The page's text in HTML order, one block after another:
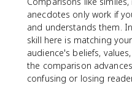
anecdotes only work if
and understands them.
skill here is matching
audience's beliefs,
the comparison
confusing or losing